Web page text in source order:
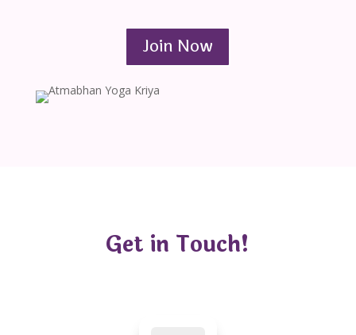
Join Now
Get in Touch!